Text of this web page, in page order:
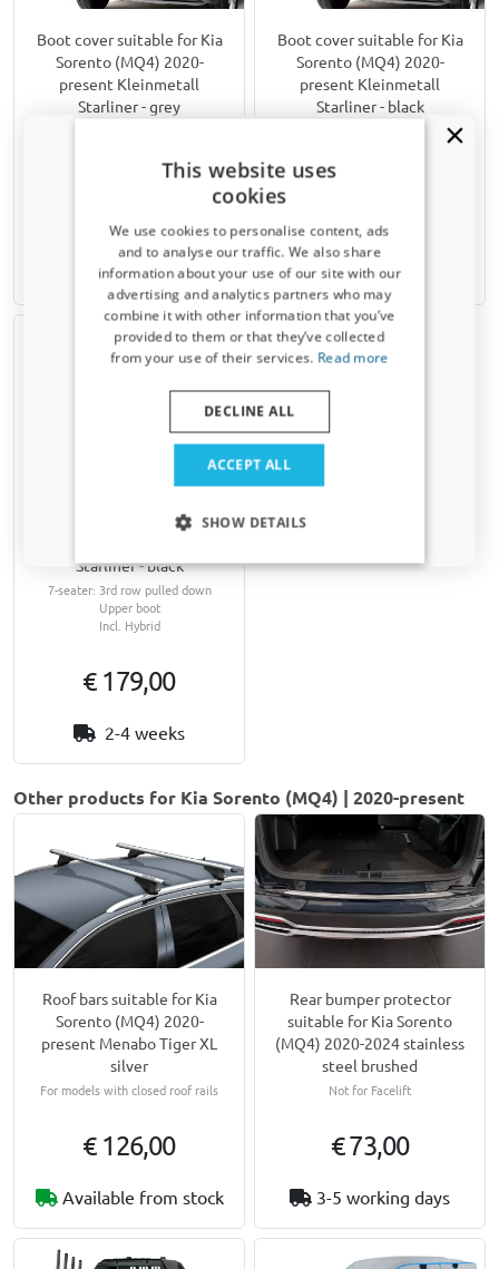
Boot cover suitable for Kia
Sorento (MQ4) 2020-
present Kleinmetall
Starliner - grey
€ 179,00
2-4 weeks
Boot cover suitable for Kia
Sorento (MQ4) 2020-
present Kleinmetall
Starliner - black
€ 179,00
2-4 weeks
Sorento (MQ4) 2020-
Starliner - black
7-seater: 3rd row pulled down
Upper boot
Incl. Hybrid
€ 179,00
2-4 weeks
Other products for Kia Sorento (MQ4) | 2020-present
Roof bars suitable for Kia
Sorento (MQ4) 2020-
present Menabo Tiger XL
silver
For models with closed roof rails
€ 126,00
Available from stock
Rear bumper protector
suitable for Kia Sorento
(MQ4) 2020-2024 stainless
steel brushed
Not for Facelift
€ 73,00
3-5 working days
Receive a 5% discount code?
Sign up for our newsletter now and take
advantage. Your discount is valid for 3 days.
Email address
This website uses
cookies
We use cookies to personalise content, ads
and to analyse our traffic. We also share
information about your use of our site with our
advertising and analytics partners who may
combine it with other information that you’ve
provided to them or that they’ve collected
from your use of their services. Read more
ACCEPT ALL
DECLINE ALL
SHOW DETAILS